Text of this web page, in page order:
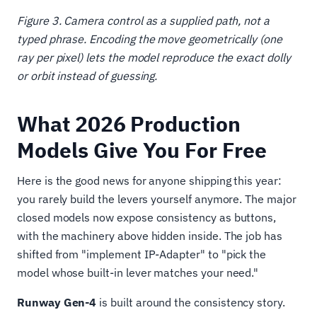
Figure 3. Camera control as a supplied path, not a
typed phrase. Encoding the move geometrically (one
ray per pixel) lets the model reproduce the exact dolly
or orbit instead of guessing.
What 2026 Production
Models Give You For Free
Here is the good news for anyone shipping this year:
you rarely build the levers yourself anymore. The major
closed models now expose consistency as buttons,
with the machinery above hidden inside. The job has
shifted from "implement IP-Adapter" to "pick the
model whose built-in lever matches your need."
Runway Gen-4 is built around the consistency story.